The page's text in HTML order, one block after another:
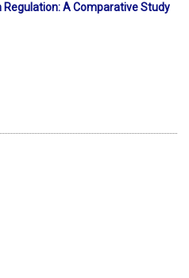
A Comparative Study